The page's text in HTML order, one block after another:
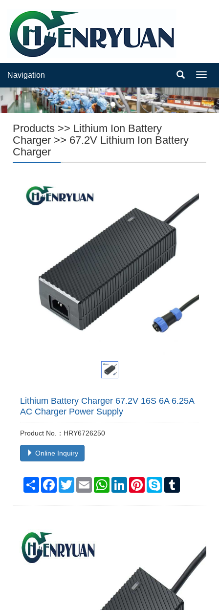
Navigation
Products >> Lithium Ion Battery
Charger >> 67.2V Lithium Ion Battery
Charger
Lithium Battery Charger 67.2V 16S 6A 6.25A
AC Charger Power Supply
Product No.：HRY6726250
Online Inquiry
Share Facebook
TwitterEmail WhatsAppLinkedInPinterestSkype